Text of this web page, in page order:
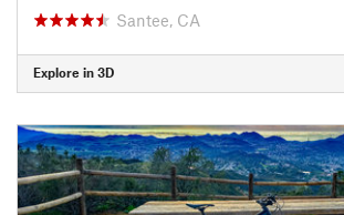
Santee, CA
Explore in 3D